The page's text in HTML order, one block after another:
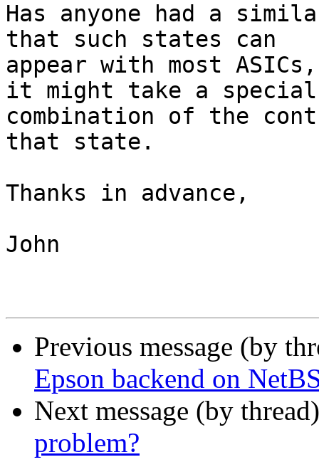
Has anyone had a
that such states can
appear with most
it might take a special
combination of the
that state.
Thanks in advance,
John
Previous message (by
Epson backend on
Next message (by
problem?